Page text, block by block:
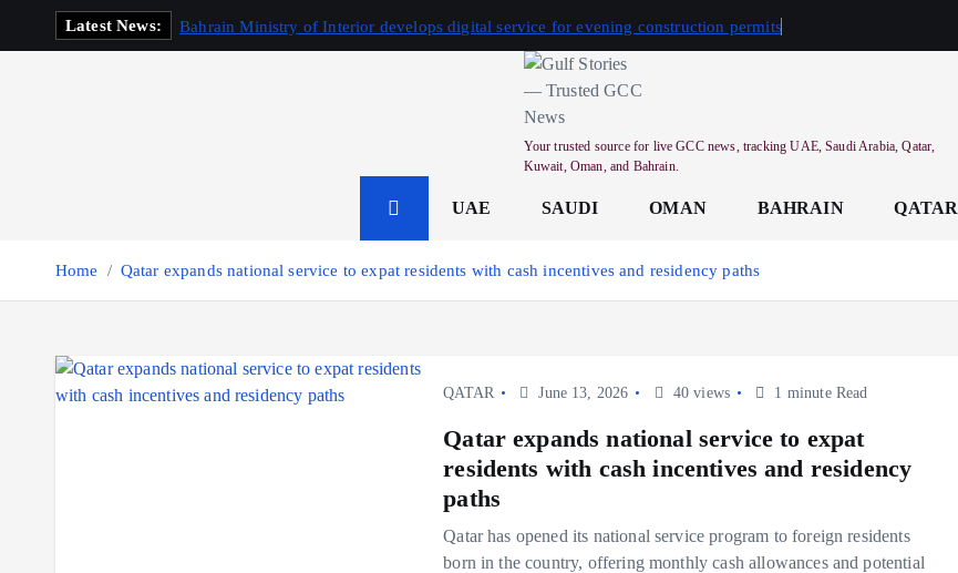
n
Latest News: Bahrain Ministry of Interior develops digital service for evening construction permits
Your trusted source for live GCC news, tracking UAE, Saudi Arabia, Qatar,
Kuwait, Oman, and Bahrain.
UAE SAUDI OMAN BAHRAIN QATAR
Home Qatar expands national service to expat residents with cash incentives and residency paths
QATAR June 13, 2026 40 views 1 minute Read
Qatar expands national service to expat
residents with cash incentives and residency
paths
Qatar has opened its national service program to foreign residents
born in the country, offering monthly cash allowances and potential